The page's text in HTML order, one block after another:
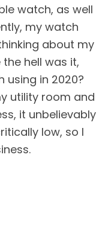
watch, as well
my watch
about my
the hell was it,
using in 2020?
utility room and
it unbelievably
low, so I